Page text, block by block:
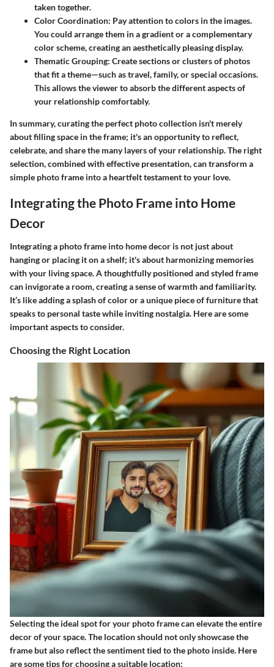
taken together.
Color Coordination: Pay attention to colors in the images.
You could arrange them in a gradient or a complementary
color scheme, creating an aesthetically pleasing display.
Thematic Grouping: Create sections or clusters of photos
that fit a theme—such as travel, family, or special occasions.
This allows the viewer to absorb the different aspects of
your relationship comfortably.
In summary, curating the perfect photo collection isn't merely
about filling space in the frame; it's an opportunity to reflect,
celebrate, and share the many layers of your relationship. The right
selection, combined with effective presentation, can transform a
simple photo frame into a heartfelt testament to your love.
Integrating the Photo Frame into Home
Decor
Integrating a photo frame into home decor is not just about
hanging or placing it on a shelf; it's about harmonizing memories
with your living space. A thoughtfully positioned and styled frame
can invigorate a room, creating a sense of warmth and familiarity.
It’s like adding a splash of color or a unique piece of furniture that
speaks to personal taste while inviting nostalgia. Here are some
important aspects to consider.
Choosing the Right Location
Selecting the ideal spot for your photo frame can elevate the entire
decor of your space. The location should not only showcase the
frame but also reflect the sentiment tied to the photo inside. Here
are some tips for choosing a suitable location: